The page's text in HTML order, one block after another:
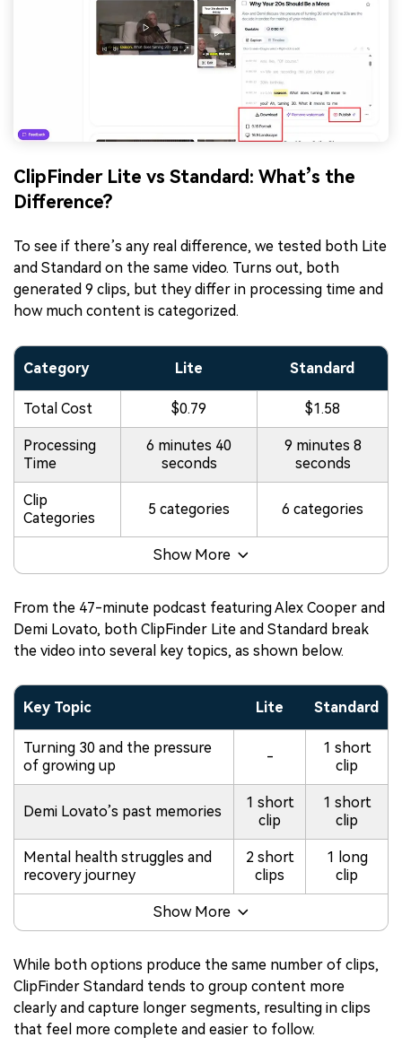
ClipFinder Lite vs Standard: What’s the
Difference?
To see if there’s any real difference, we tested both Lite
and Standard on the same video. Turns out, both
generated 9 clips, but they differ in processing time and
how much content is categorized.
Category Lite Standard
Total Cost $0.79 $1.58
Processing
Time
6 minutes 40
seconds
9 minutes 8
seconds
Clip
Categories
5 categories 6 categories
Show More
From the 47-minute podcast featuring Alex Cooper and
Demi Lovato, both ClipFinder Lite and Standard break
the video into several key topics, as shown below.
Key Topic Lite Standard
Turning 30 and the pressure
of growing up
-
1 short
clip
Demi Lovato’s past memories
1 short
clip
1 short
clip
Mental health struggles and
recovery journey
2 short
clips
1 long
clip
Show More
While both options produce the same number of clips,
ClipFinder Standard tends to group content more
clearly and capture longer segments, resulting in clips
that feel more complete and easier to follow.